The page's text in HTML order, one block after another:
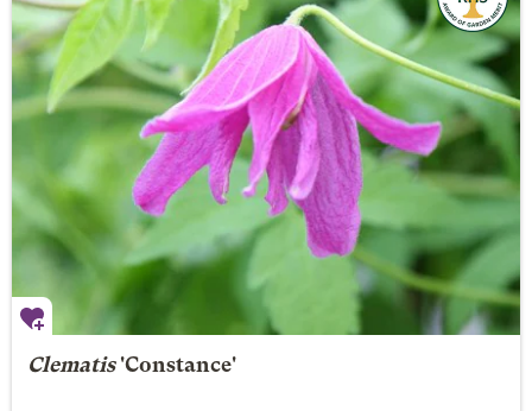
Clematis'Constance'